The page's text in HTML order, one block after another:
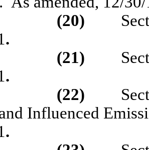
(20)
.
(21)
.
(22)
Influenced
.